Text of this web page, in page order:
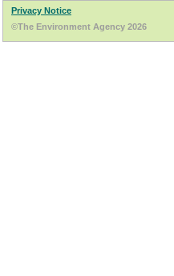
Privacy Notice
©The Environment Agency 2026